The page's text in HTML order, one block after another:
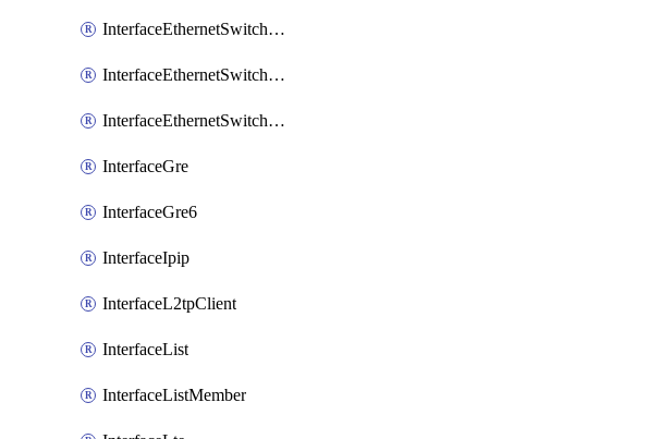
InterfaceEthernetSwitchPortIsolation
InterfaceEthernetSwitchRule
InterfaceEthernetSwitchVlan
InterfaceGre
InterfaceGre6
InterfaceIpip
InterfaceL2tpClient
InterfaceList
InterfaceListMember